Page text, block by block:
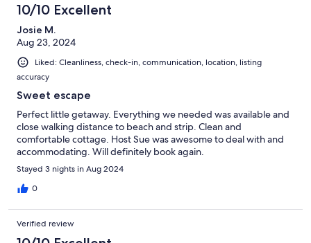
10/10 Excellent
Josie M.
Aug 23, 2024
Liked: Cleanliness, check-in, communication, location, listing
accuracy
Sweet escape
Perfect little getaway. Everything we needed was available and
close walking distance to beach and strip. Clean and
comfortable cottage. Host Sue was awesome to deal with and
accommodating. Will definitely book again.
Stayed 3 nights in Aug 2024
0
Verified review